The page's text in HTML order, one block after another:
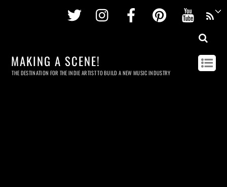
Twitter InstagramFacebookPinterest
MAKING A SCENE!
THE DESTINATION FOR THE INDIE ARTIST TO BUILD A NEW MUSIC INDUSTRY